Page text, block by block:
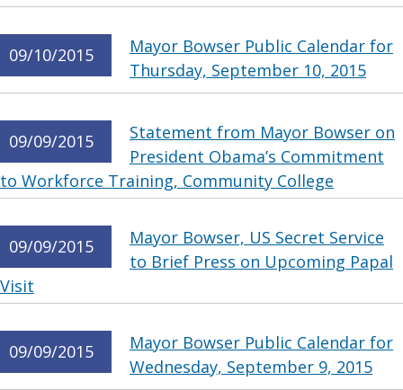
09/10/2015
Mayor Bowser Public Calendar for
Thursday, September 10, 2015
09/09/2015
Statement from Mayor Bowser on
President Obama’s Commitment
to Workforce Training, Community College
09/09/2015
Mayor Bowser, US Secret Service
to Brief Press on Upcoming Papal
Visit
09/09/2015
Mayor Bowser Public Calendar for
Wednesday, September 9, 2015